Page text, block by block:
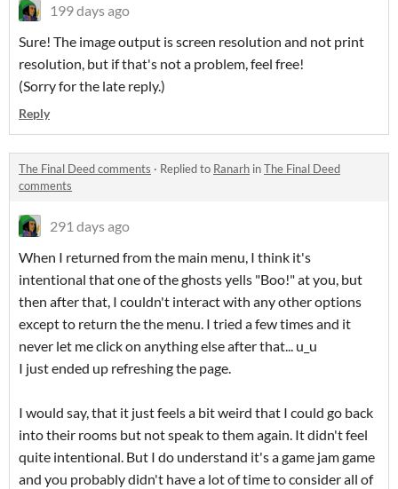
199 days ago
Sure! The image output is screen resolution and not print
resolution, but if that's not a problem, feel free!
(Sorry for the late reply.)
Reply
The Final Deed comments · Replied to Ranarh inThe Final Deed
comments
291 days ago
When I returned from the main menu, I think it's
intentional that one of the ghosts yells "Boo!" at you, but
then after that, I couldn't interact with any other options
except to return the the menu. I tried a few times and it
never let me click on anything else after that... u_u
I just ended up refreshing the page.
I would say, that it just feels a bit weird that I could go back
into their rooms but not speak to them again. It didn't feel
quite intentional. But I do understand it's a game jam game
and you probably didn't have a lot of time to consider all of